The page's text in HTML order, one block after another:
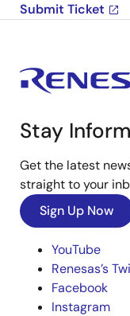
Submit Ticket
Stay
Get the latest
straight to your
Sign Up Now
YouTube
Renesas’s
Facebook
Instagram